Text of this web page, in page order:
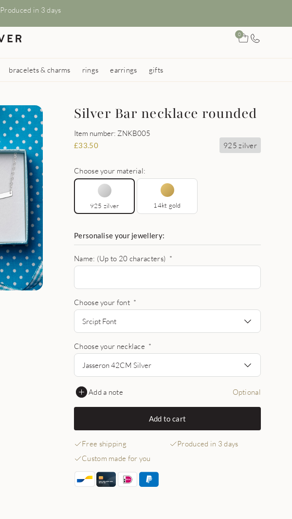
Produced in 3 days
0
bracelets & charms rings earrings gifts
Silver Bar necklace rounded
Item number: ZNKB005
£33.50 925 zilver
Choose your material:
925 zilver 14kt gold
Personalise your jewellery:
Name: (Up to 20 characters) *
Choose your font *
Srcipt Font
Choose your necklace *
Jasseron 42CM Silver
Add a note Optional
Add to cart
Free shipping
Produced in 3 days
Custom made for you